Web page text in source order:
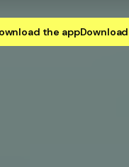
the appDownload